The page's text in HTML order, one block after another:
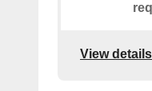
View details